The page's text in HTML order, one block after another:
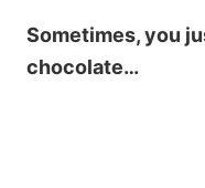
Sometimes, you
chocolate…